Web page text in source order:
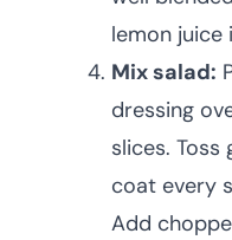
lemon juice
Mix salad:
dressing
slices.
coat every
Add